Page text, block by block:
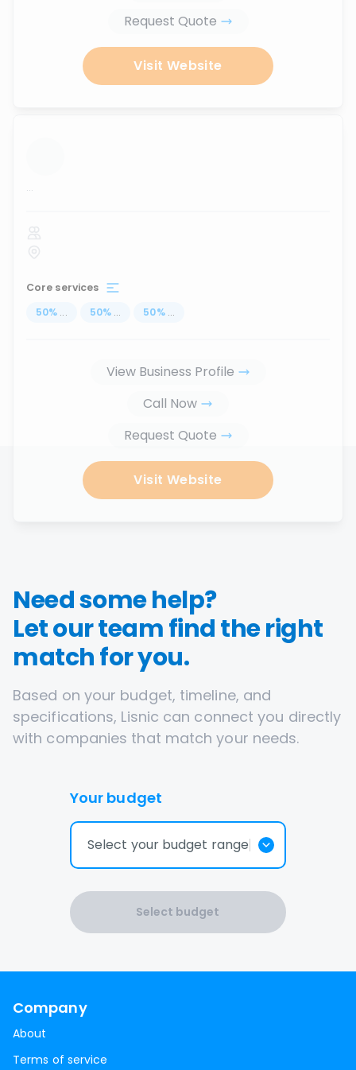
Request Quote
Visit Website
...
Core services
50% ... 50% ... 50% ...
View Business Profile
Call Now
Request Quote
Visit Website
Need some help?
Let our team find the right
match for you.
Based on your budget, timeline, and
specifications, Lisnic can connect you directly
with companies that match your needs.
Your budget
Select your budget range
Select budget
Company
About
Terms of service